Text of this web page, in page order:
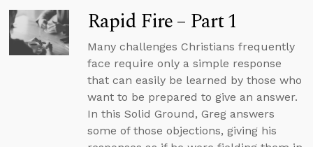
Rapid Fire – Part 1
Many challenges Christians frequently
face require only a simple response
that can easily be learned by those who
want to be prepared to give an answer.
In this Solid Ground, Greg answers
some of those objections, giving his